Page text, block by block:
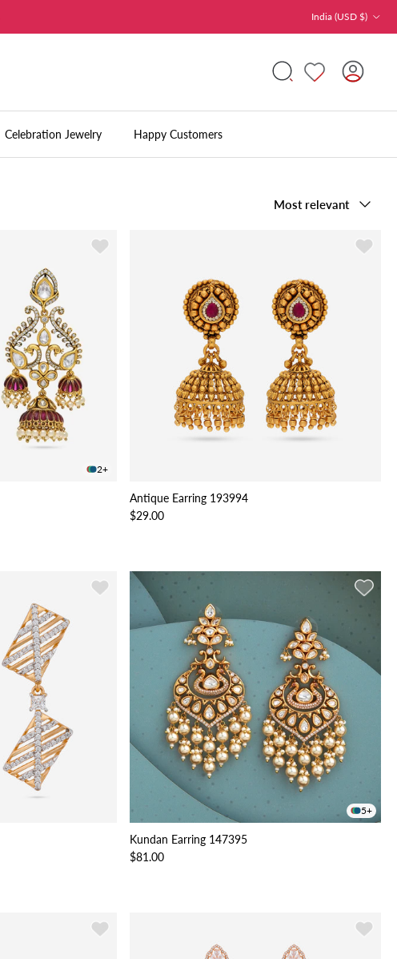
India (USD $)
Search
Celebration Jewelry Happy Customers
Most relevant
2+
Antique Earring 193994
$29.00
5+
Kundan Earring 147395
$81.00